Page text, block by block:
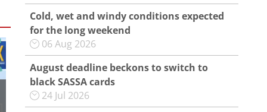
Cold, wet and windy conditions expected
for the long weekend
06 Aug 2026
August deadline beckons to switch to
black SASSA cards
24 Jul 2026